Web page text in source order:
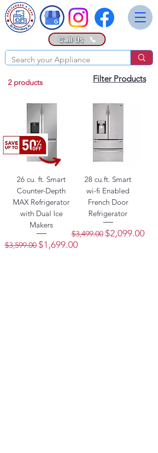
Call Us
2 products Filter Products
26 cu. ft. Smart
Counter-Depth
MAX Refrigerator
with Dual Ice
Makers
Regular Price
$3,599.00 Sale Price
$1,699.00
28 cu.ft. Smart
wi-fi Enabled
French Door
Refrigerator
Regular Price
$3,499.00 Sale Price
$2,099.00